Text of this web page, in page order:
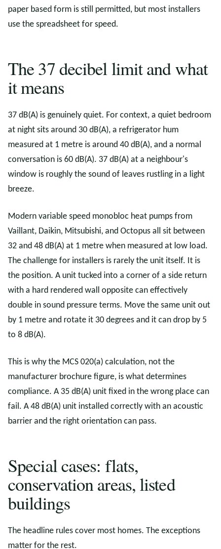
paper based form is still permitted, but most installers
use the spreadsheet for speed.
The 37 decibel limit and what
it means
37 dB(A) is genuinely quiet. For context, a quiet bedroom
at night sits around 30 dB(A), a refrigerator hum
measured at 1 metre is around 40 dB(A), and a normal
conversation is 60 dB(A). 37 dB(A) at a neighbour's
window is roughly the sound of leaves rustling in a light
breeze.
Modern variable speed monobloc heat pumps from
Vaillant, Daikin, Mitsubishi, and Octopus all sit between
32 and 48 dB(A) at 1 metre when measured at low load.
The challenge for installers is rarely the unit itself. It is
the position. A unit tucked into a corner of a side return
with a hard rendered wall opposite can effectively
double in sound pressure terms. Move the same unit out
by 1 metre and rotate it 30 degrees and it can drop by 5
to 8 dB(A).
This is why the MCS 020(a) calculation, not the
manufacturer brochure figure, is what determines
compliance. A 35 dB(A) unit fixed in the wrong place can
fail. A 48 dB(A) unit installed correctly with an acoustic
barrier and the right orientation can pass.
Special cases: flats,
conservation areas, listed
buildings
The headline rules cover most homes. The exceptions
matter for the rest.